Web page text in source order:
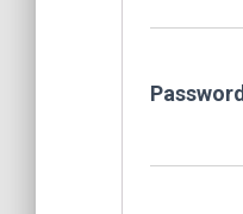
Password